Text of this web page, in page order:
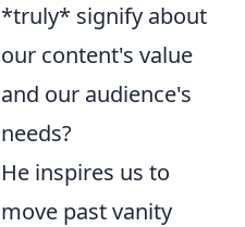
*truly* signify about
our content's value
and our audience's
needs?
He inspires us to
move past vanity